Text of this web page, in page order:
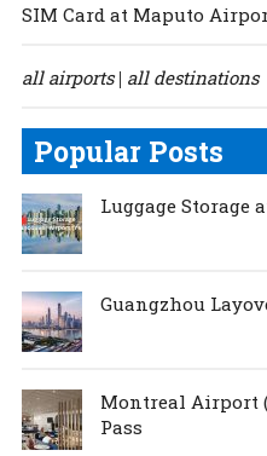
SIM Card at Maputo
all airports| all destinations
Popular Posts
Luggage Storage
Guangzhou
Montreal Airport
Pass